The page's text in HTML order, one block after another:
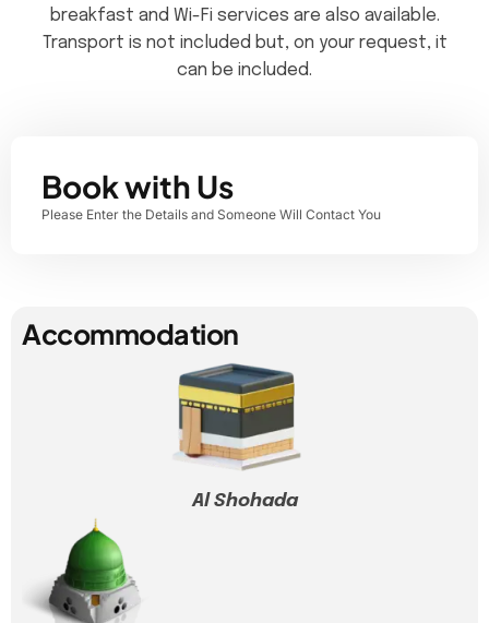
breakfast and Wi-Fi services are also available.
Transport is not included but, on your request, it
can be included.
Book with Us
Please Enter the Details and Someone Will Contact You
Accommodation
Al Shohada